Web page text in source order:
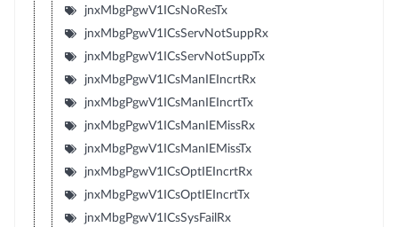
jnxMbgPgwV1ICsNoResTx
jnxMbgPgwV1ICsServNotSuppRx
jnxMbgPgwV1ICsServNotSuppTx
jnxMbgPgwV1ICsManIEIncrtRx
jnxMbgPgwV1ICsManIEIncrtTx
jnxMbgPgwV1ICsManIEMissRx
jnxMbgPgwV1ICsManIEMissTx
jnxMbgPgwV1ICsOptIEIncrtRx
jnxMbgPgwV1ICsOptIEIncrtTx
jnxMbgPgwV1ICsSysFailRx